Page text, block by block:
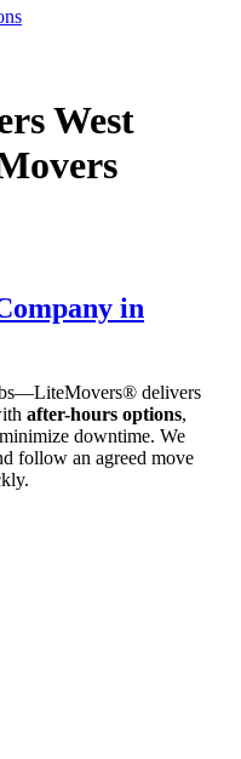
West
in
delivers
after-hours options,
downtime. We
follow an agreed move